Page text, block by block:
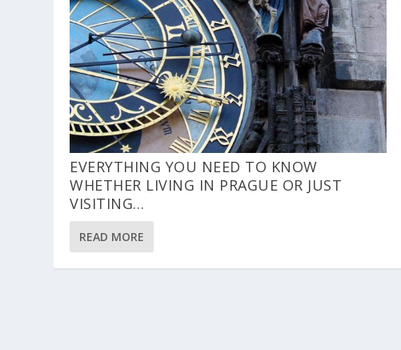
EVERYTHING YOU NEED TO KNOW
WHETHER LIVING IN PRAGUE OR JUST
VISITING…
READ MORE